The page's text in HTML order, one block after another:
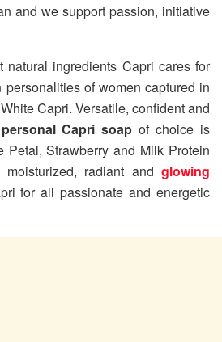
and we support passion, initiative
natural ingredients Capri cares for
of women captured in
Capri. Versatile, confident and
personal Capri soap of choice is
Petal, Strawberry and Milk Protein
radiant and glowing
for all passionate and energetic